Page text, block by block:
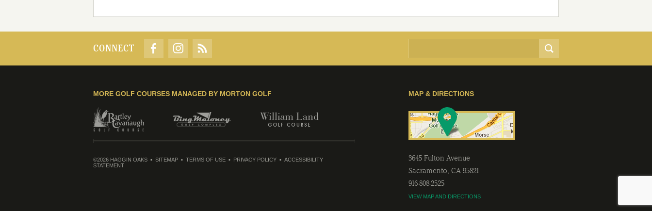
CONNECT
MAP & DIRECTIONS
3645 Fulton Avenue
Sacramento, CA 95821
916-808-2525
VIEW MAP AND DIRECTIONS
MORE GOLF COURSES MANAGED BY MORTON GOLF
©2026 HAGGIN OAKS SITEMAP TERMS OF USE PRIVACY POLICY
ACCESSIBILITY
STATEMENT